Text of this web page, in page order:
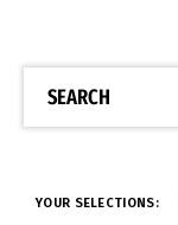
SEARCH
YOUR SELECTIONS: